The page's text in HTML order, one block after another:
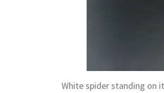
White spider standing on